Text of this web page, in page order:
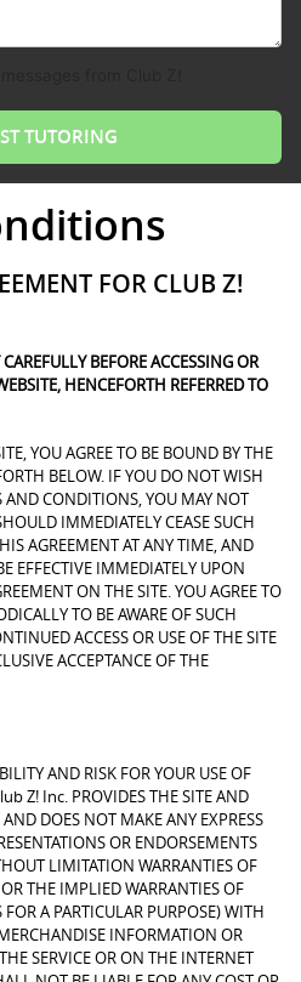
FOR CLUB Z!
BEFORE ACCESSING OR
HENCEFORTH REFERRED TO
YOU AGREE TO BE BOUND BY THE
BELOW. IF YOU DO NOT WISH
AND CONDITIONS, YOU MAY NOT
IMMEDIATELY CEASE SUCH
AGREEMENT AT ANY TIME, AND
EFFECTIVE IMMEDIATELY UPON
ON THE SITE. YOU AGREE TO
TO BE AWARE OF SUCH
ACCESS OR USE OF THE SITE
ACCEPTANCE OF THE
AND RISK FOR YOUR USE OF
Z! Inc. PROVIDES THE SITE AND
DOES NOT MAKE ANY EXPRESS
OR ENDORSEMENTS
LIMITATION WARRANTIES OF
THE IMPLIED WARRANTIES OF
A PARTICULAR PURPOSE) WITH
INFORMATION OR
SERVICE OR ON THE INTERNET